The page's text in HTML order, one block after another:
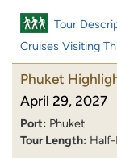
Tour
Cruises Visiting
Phuket
April 29, 2027
Port: Phuket
Tour Length: